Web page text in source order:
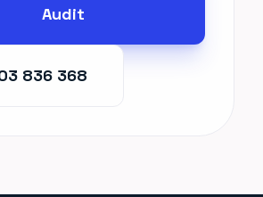
Audit
836 368